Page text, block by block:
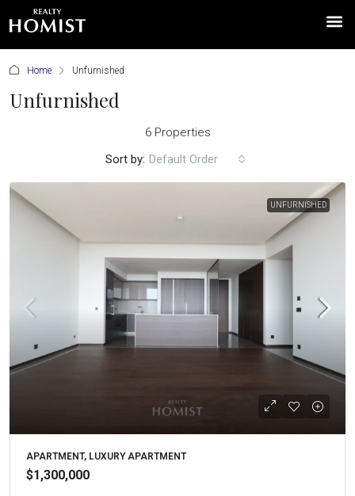
Home Unfurnished
Unfurnished
6 Properties
Sort by: Default Order
UNFURNISHED
APARTMENT, LUXURY APARTMENT
$1,300,000